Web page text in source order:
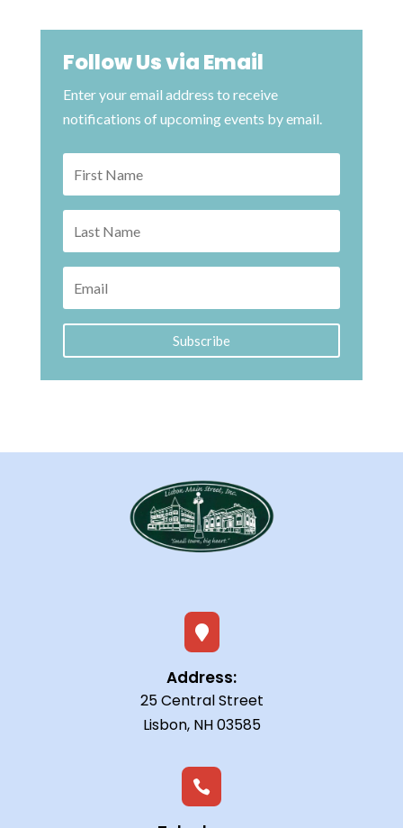
Follow Us via Email
Enter your email address to receive
notifications of upcoming events by email.
Subscribe

Address:
25 Central Street
Lisbon, NH 03585
